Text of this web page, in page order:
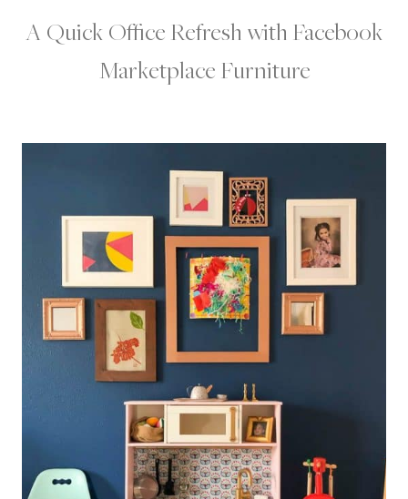
A Quick Office Refresh with Facebook
Marketplace Furniture